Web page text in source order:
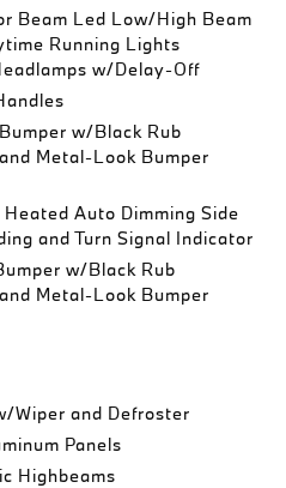
Beam Led Low/High Beam
Running Lights
w/Delay-Off
w/Black Rub
Metal-Look Bumper
Auto Dimming Side
and Turn Signal Indicator
w/Black Rub
Metal-Look Bumper
Wiper and Defroster
Panels
Highbeams